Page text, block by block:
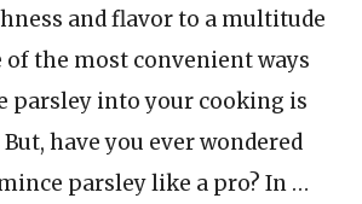
and flavor to a multitude
of the most convenient ways
parsley into your cooking is
have you ever wondered
parsley like a pro? In …